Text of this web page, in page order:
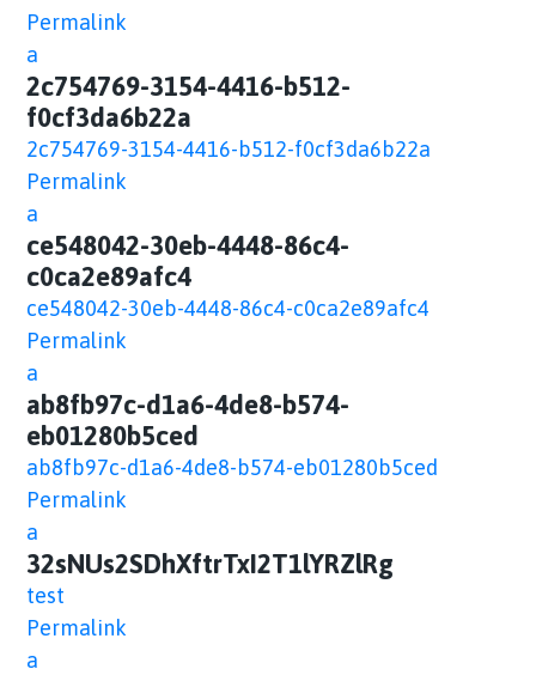
Permalink
a
2c754769-3154-4416-b512-
f0cf3da6b22a
2c754769-3154-4416-b512-f0cf3da6b22a
Permalink
a
ce548042-30eb-4448-86c4-
c0ca2e89afc4
ce548042-30eb-4448-86c4-c0ca2e89afc4
Permalink
a
ab8fb97c-d1a6-4de8-b574-
eb01280b5ced
ab8fb97c-d1a6-4de8-b574-eb01280b5ced
Permalink
a
32sNUs2SDhXftrTxI2T1lYRZlRg
test
Permalink
a